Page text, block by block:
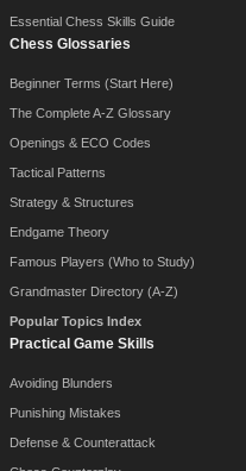
Essential Chess Skills Guide
Chess Glossaries
Beginner Terms (Start Here)
The Complete A-Z Glossary
Openings & ECO Codes
Tactical Patterns
Strategy & Structures
Endgame Theory
Famous Players (Who to Study)
Grandmaster Directory (A-Z)
Popular Topics Index
Practical Game Skills
Avoiding Blunders
Punishing Mistakes
Defense & Counterattack